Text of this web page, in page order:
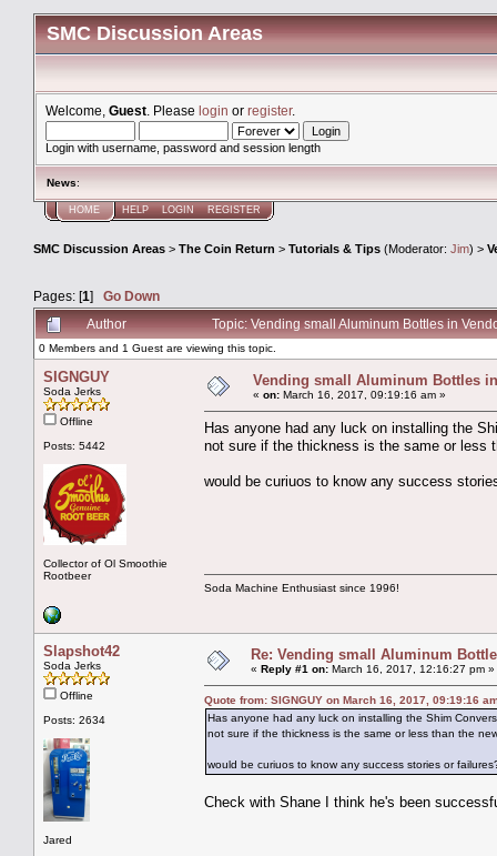
SMC Discussion Areas
Welcome, Guest . Please login or register.
Login with username, password and session length
News:
HOME HELP LOGIN REGISTER
SMC Discussion Areas > The Coin Return > Tutorials & Tips (Moderator: Jim) >
Pages: [1] Go Down
Author
Topic: Vending small Aluminum Bottles in
0 Members and 1 Guest are viewing this topic.
SIGNGUY
Soda Jerks
Offline
Posts: 5442
Collector of Ol Smoothie
Rootbeer
Vending small Aluminum Bottles
« on: March 16, 2017, 09:19:16 am »
Has anyone had any luck on installing the
not sure if the thickness is the same or less
would be curiuos to know any success
Soda Machine Enthusiast since 1996!
Slapshot42
Soda Jerks
Offline
Posts: 2634
Jared
Re: Vending small Aluminum
« Reply #1 on: March 16, 2017, 12:16:27 pm »
Quote from: SIGNGUY on March 16, 2017, 09:19:16
Has anyone had any luck on installing the Shim
not sure if the thickness is the same or less than the
would be curiuos to know any success stories or
Check with Shane I think he's been